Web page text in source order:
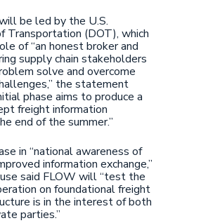
be led by the U.S.
Transportation (DOT), which
of “an honest broker and
supply chain stakeholders
solve and overcome
the statement
phase aims to produce a
freight information
end of the summer.”
in “national awareness of
information exchange,”
said FLOW will “test the
on foundational freight
is in the interest of both
parties.”